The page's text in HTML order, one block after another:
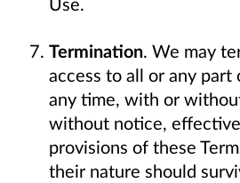
Termination. We may
access to all or any
any time, with or
without notice,
provisions of these
their nature should